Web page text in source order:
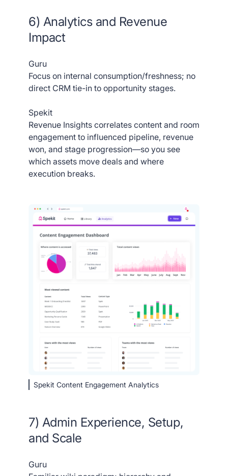
6) Analytics and Revenue
Impact
Guru
Focus on internal consumption/freshness; no
direct CRM tie-in to opportunity stages.
Spekit
Revenue Insights correlates content and room
engagement to influenced pipeline, revenue
won, and stage progression—so you see
which assets move deals and where
execution breaks.
Spekit Content Engagement Analytics
7) Admin Experience, Setup,
and Scale
Guru